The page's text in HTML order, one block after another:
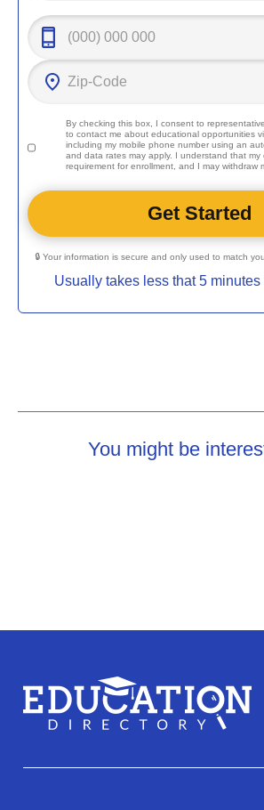
By checking this box, I consent to
to contact me about educational opportunities
including my mobile phone number using an
and data rates may apply. I understand that my
requirement for enrollment, and I may withdraw
🔒 Your information is secure and only used to match
Usually takes less that 5 minutes
You might be